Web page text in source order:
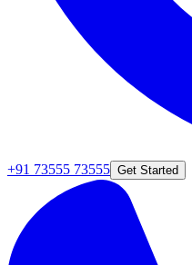
+91 73555 73555 Get Started